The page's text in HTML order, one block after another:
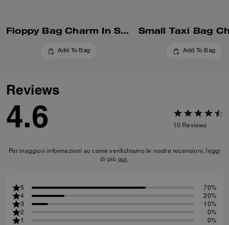
Floppy Bag Charm In Shearling
Add To Bag
Small Taxi Bag
Add To Bag
Reviews
4.6 10 Reviews
Per maggiori informazioni su come verifichiamo le nostre recensioni, leggi
di più qui.
5
70%
4
20%
3
10%
2
0%
1
0%